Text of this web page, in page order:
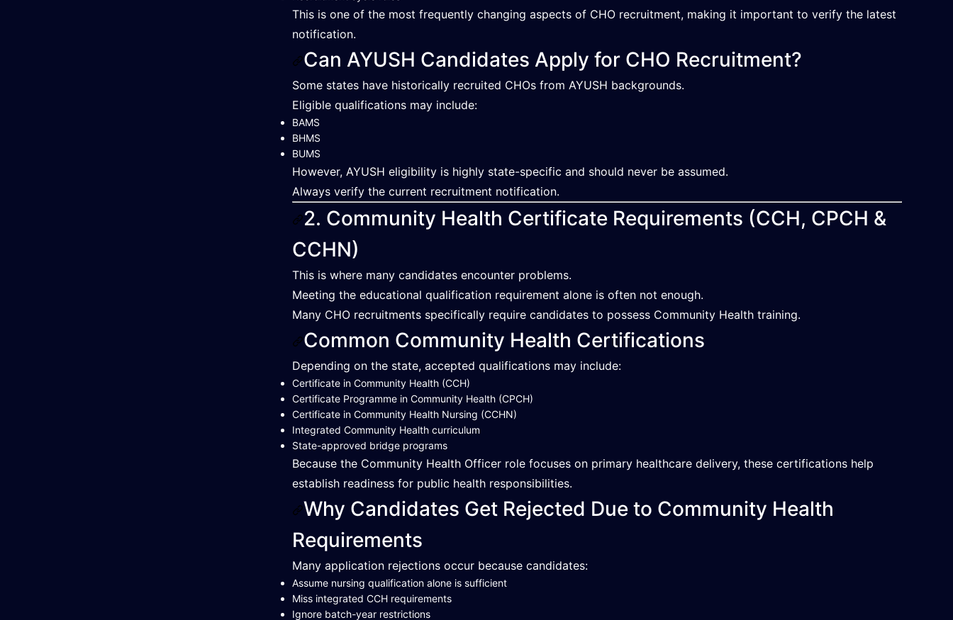
This is one of the most frequently changing aspects of CHO recruitment, making it important to verify the latest
notification.
Can AYUSH Candidates Apply for CHO Recruitment?
Some states have historically recruited CHOs from AYUSH backgrounds.
Eligible qualifications may include:
BAMS
BHMS
BUMS
However, AYUSH eligibility is highly state-specific and should never be assumed.
Always verify the current recruitment notification.
2. Community Health Certificate Requirements (CCH, CPCH &
CCHN)
This is where many candidates encounter problems.
Meeting the educational qualification requirement alone is often not enough.
Many CHO recruitments specifically require candidates to possess Community Health training.
Common Community Health Certifications
Depending on the state, accepted qualifications may include:
Certificate in Community Health (CCH)
Certificate Programme in Community Health (CPCH)
Certificate in Community Health Nursing (CCHN)
Integrated Community Health curriculum
State-approved bridge programs
Because the Community Health Officer role focuses on primary healthcare delivery, these certifications help
establish readiness for public health responsibilities.
Why Candidates Get Rejected Due to Community Health
Requirements
Many application rejections occur because candidates:
Assume nursing qualification alone is sufficient
Miss integrated CCH requirements
Ignore batch-year restrictions